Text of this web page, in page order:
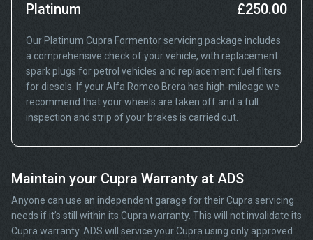
Platinum £250.00
Our Platinum Cupra Formentor servicing package includes
a comprehensive check of your vehicle, with replacement
spark plugs for petrol vehicles and replacement fuel filters
for diesels. If your Alfa Romeo Brera has high-mileage we
recommend that your wheels are taken off and a full
inspection and strip of your brakes is carried out.
Maintain your Cupra Warranty at ADS
Anyone can use an independent garage for their Cupra servicing
needs if it’s still within its Cupra warranty. This will not invalidate its
Cupra warranty. ADS will service your Cupra using only approved